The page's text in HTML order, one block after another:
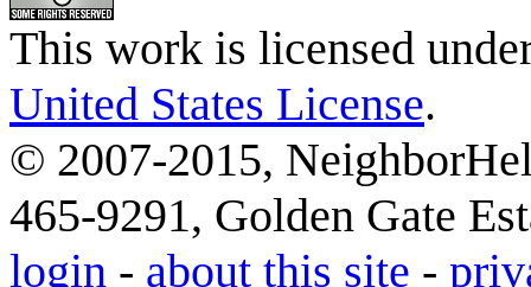
This work is licensed
United States License.
© 2007-2015,
465-9291, Golden Gate
login - about this site -